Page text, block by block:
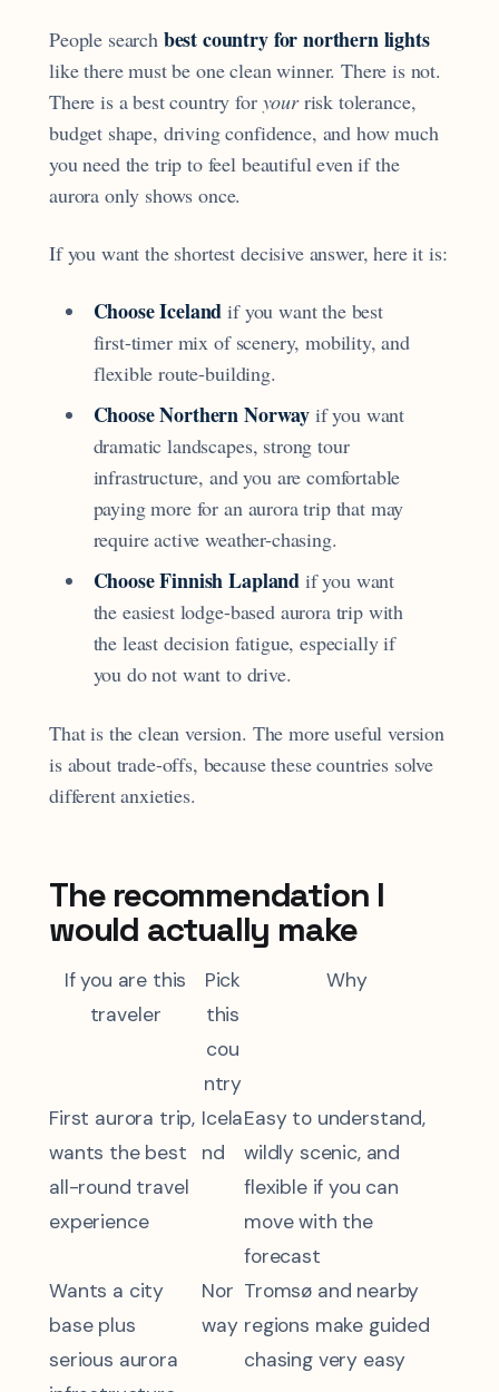
People search best country for northern lights
like there must be one clean winner. There is not.
There is a best country for yourrisk tolerance,
budget shape, driving confidence, and how much
you need the trip to feel beautiful even if the
aurora only shows once.
If you want the shortest decisive answer, here it is:
Choose Iceland if you want the best
first-timer mix of scenery, mobility, and
flexible route-building.
Choose Northern Norway if you want
dramatic landscapes, strong tour
infrastructure, and you are comfortable
paying more for an aurora trip that may
require active weather-chasing.
Choose Finnish Lapland if you want
the easiest lodge-based aurora trip with
the least decision fatigue, especially if
you do not want to drive.
That is the clean version. The more useful version
is about trade-offs, because these countries solve
different anxieties.
The recommendation I
would actually make
If you are this
traveler
Pick
this
cou
ntry
Why
First aurora trip,
wants the best
all-round travel
experience
Icela
nd
Easy to understand,
wildly scenic, and
flexible if you can
move with the
forecast
Wants a city
base plus
serious aurora
Nor
way
Tromsø and nearby
regions make guided
chasing very easy